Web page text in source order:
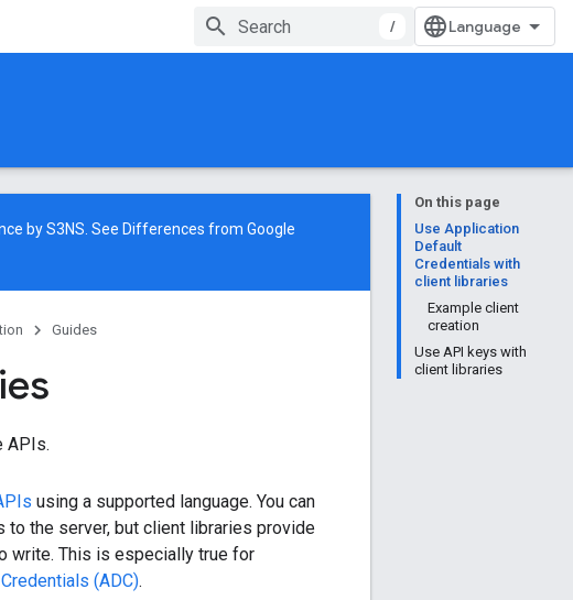
/
On this page
Use Application
Default
Credentials with
client libraries
Example client
creation
Use API keys with
client libraries
by S3NS. See Differences from Google
Guides
APIs.
using a supported language. You can
to the server, but client libraries provide
write. This is especially true for
(ADC).